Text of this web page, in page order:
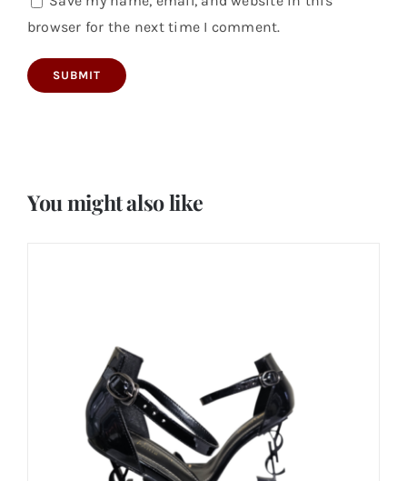
browser for the next time I comment.
You might also like